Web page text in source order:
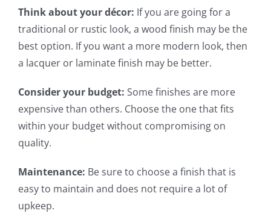
Think about your décor: If you are going for a
traditional or rustic look, a wood finish may be the
best option. If you want a more modern look, then
a lacquer or laminate finish may be better.
Consider your budget: Some finishes are more
expensive than others. Choose the one that fits
within your budget without compromising on
quality.
Maintenance: Be sure to choose a finish that is
easy to maintain and does not require a lot of
upkeep.